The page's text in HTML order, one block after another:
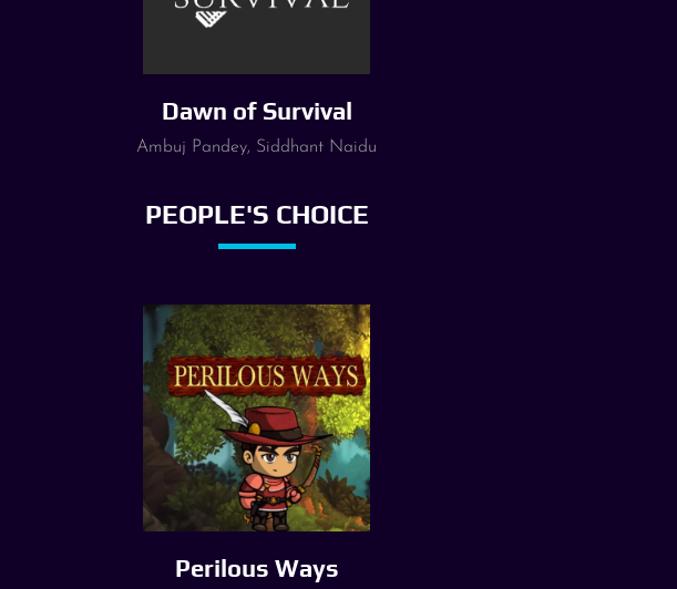
Dawn of Survival
Ambuj Pandey, Siddhant Naidu
PEOPLE'S CHOICE
Perilous Ways